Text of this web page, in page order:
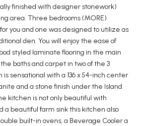
finished with designer stonework)
area. Three bedrooms (MORE)
you and one was designed to utilize as
den. You will enjoy the ease of
styled laminate flooring in the main
baths and carpet in two of the 3
sensational with a 136 x 54-inch center
and a stone finish under the Island
kitchen is not only beautiful with
a beautiful farm sink this kitchen also
built-in ovens, a Beverage Cooler a